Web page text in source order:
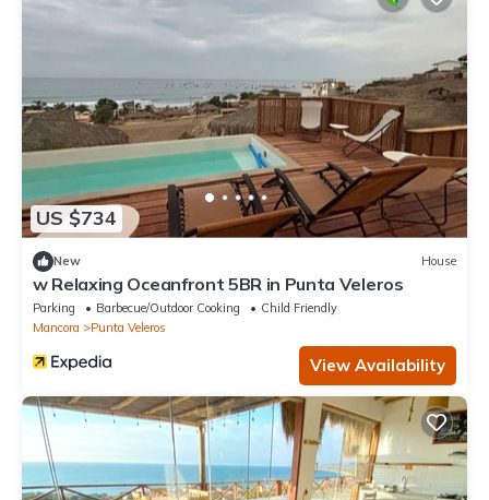
US $734
New House
w Relaxing Oceanfront 5BR in Punta Veleros
Parking Barbecue/Outdoor Cooking
Child Friendly
Mancora
Punta Veleros
View Availability